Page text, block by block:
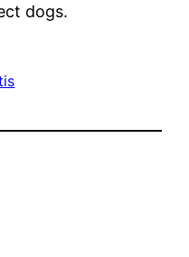
dogs.